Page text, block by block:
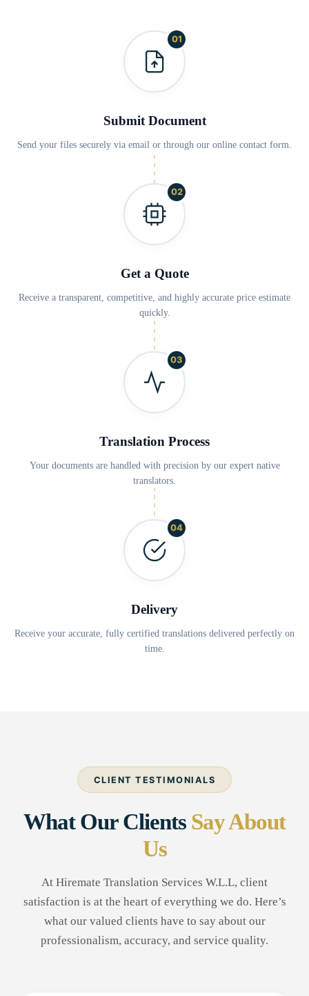
01
Submit Document
Send your files securely via email or through our online contact form.
02
Get a Quote
Receive a transparent, competitive, and highly accurate price estimate
quickly.
03
Translation Process
Your documents are handled with precision by our expert native
translators.
04
Delivery
Receive your accurate, fully certified translations delivered perfectly on
time.
CLIENT TESTIMONIALS
What Our Clients Say About
Us
At Hiremate Translation Services W.L.L, client
satisfaction is at the heart of everything we do. Here’s
what our valued clients have to say about our
professionalism, accuracy, and service quality.